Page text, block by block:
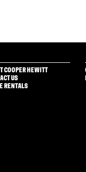
COOPER HEWITT
US
RENTALS